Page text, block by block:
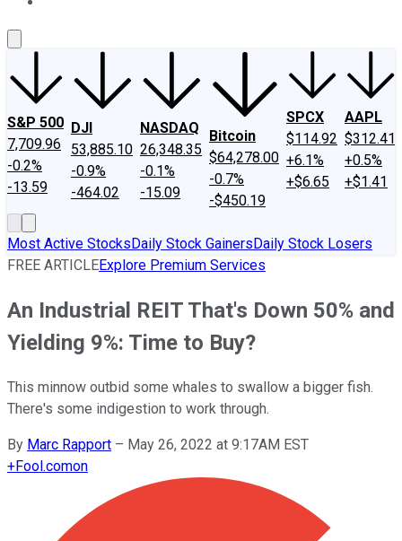
S&P 500
7,709.96
-0.2%
-13.59
DJI
53,885.10
-0.9%
-464.02
NASDAQ
26,348.35
-0.1%
-15.09
Bitcoin
$64,278.00
-0.7%
-$450.19
SPCX
$114.92
+6.1%
+$6.65
AAPL
$312.41
+0.5%
+$1.41
Most Active StocksDaily Stock GainersDaily Stock Losers
FREE ARTICLEExplore Premium Services
An Industrial REIT That's Down 50% and
Yielding 9%: Time to Buy?
This minnow outbid some whales to swallow a bigger fish.
There's some indigestion to work through.
By Marc Rapport – May 26, 2022 at 9:17AM EST
+Fool.comon